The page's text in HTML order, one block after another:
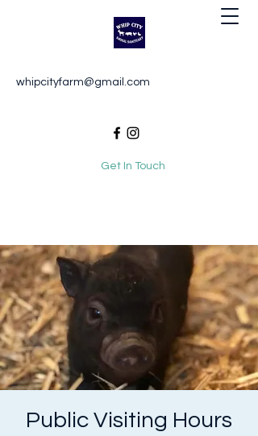
Get In Touch
whipcityfarm@gmail.com
Public Visiting Hours